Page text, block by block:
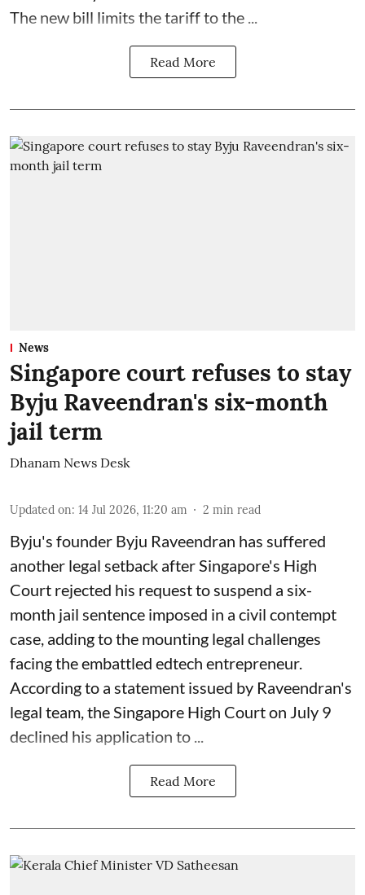
The new bill limits the tariff to the ...
Read More
News
Singapore court refuses to stay
Byju Raveendran's six-month
jail term
Dhanam News Desk
Updated on: 14 Jul 2026, 11:20 am 2 min read
Byju's founder Byju Raveendran has suffered
another legal setback after Singapore's High
Court rejected his request to suspend a six-
month jail sentence imposed in a civil contempt
case, adding to the mounting legal challenges
facing the embattled edtech entrepreneur.
According to a statement issued by Raveendran's
legal team, the Singapore High Court on July 9
declined his application to ...
Read More